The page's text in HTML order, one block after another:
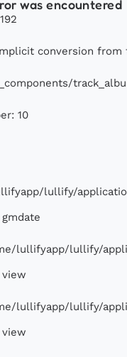
was encountered
conversion
10
lullify/
lullifyapp/lullify/
view
lullifyapp/lullify/
view